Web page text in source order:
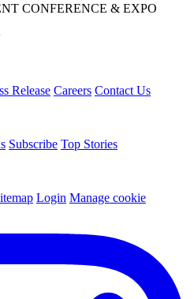
CONFERENCE & EXPO
Release Careers Contact Us
Subscribe Top Stories
Login Manage cookie